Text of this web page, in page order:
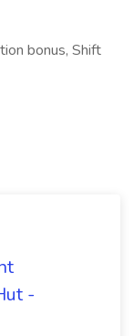
bonus, Shift
-